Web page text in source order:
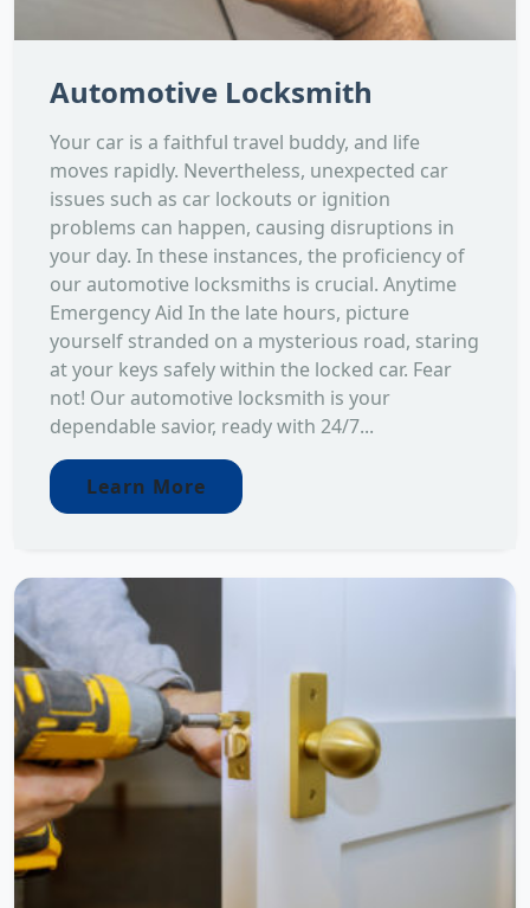
Automotive Locksmith
Your car is a faithful travel buddy, and life
moves rapidly. Nevertheless, unexpected car
issues such as car lockouts or ignition
problems can happen, causing disruptions in
your day. In these instances, the proficiency of
our automotive locksmiths is crucial. Anytime
Emergency Aid In the late hours, picture
yourself stranded on a mysterious road, staring
at your keys safely within the locked car. Fear
not! Our automotive locksmith is your
dependable savior, ready with 24/7...
Learn More